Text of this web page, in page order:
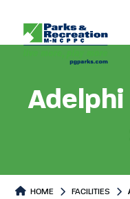
HOME FACILITIES